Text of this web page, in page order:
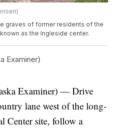
graves of former residents of the
as the Ingleside center.
Examiner)
Examiner) — Drive
lane west of the long-
Center site, follow a